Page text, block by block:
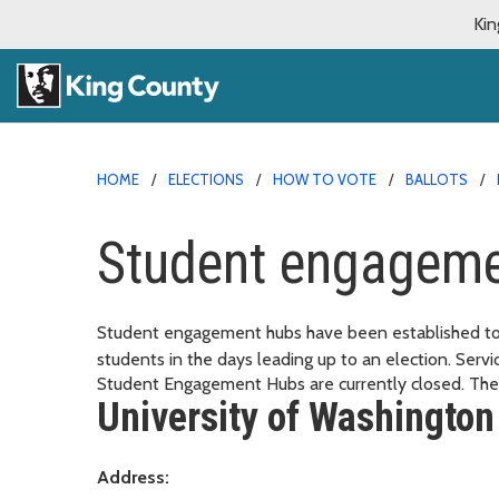
HOME ELECTIONS HOW TO VOTE BALLOTS
Student
Student engagement hubs have been established
students in the days leading up to an election.
Student Engagement Hubs are currently closed.
University of
Address: